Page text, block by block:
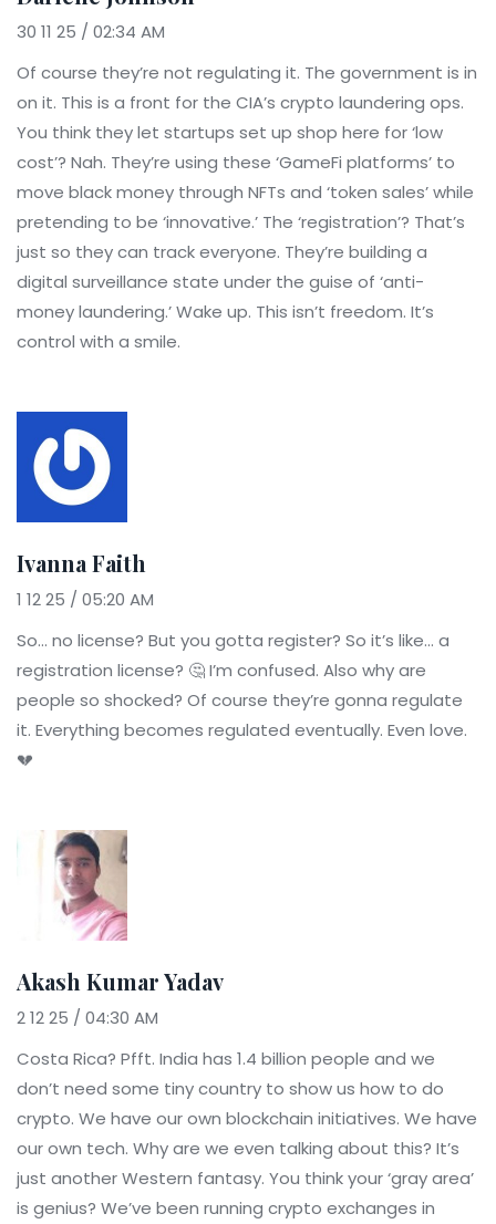
30 11 25 / 02:34 AM
Of course they’re not regulating it. The government is in
on it. This is a front for the CIA’s crypto laundering ops.
You think they let startups set up shop here for ‘low
cost’? Nah. They’re using these ‘GameFi platforms’ to
move black money through NFTs and ‘token sales’ while
pretending to be ‘innovative.’ The ‘registration’? That’s
just so they can track everyone. They’re building a
digital surveillance state under the guise of ‘anti-
money laundering.’ Wake up. This isn’t freedom. It’s
control with a smile.
Ivanna Faith
1 12 25 / 05:20 AM
So… no license? But you gotta register? So it’s like… a
registration license? 🤔 I’m confused. Also why are
people so shocked? Of course they’re gonna regulate
it. Everything becomes regulated eventually. Even love.
💔
Akash Kumar Yadav
2 12 25 / 04:30 AM
Costa Rica? Pfft. India has 1.4 billion people and we
don’t need some tiny country to show us how to do
crypto. We have our own blockchain initiatives. We have
our own tech. Why are we even talking about this? It’s
just another Western fantasy. You think your ‘gray area’
is genius? We’ve been running crypto exchanges in